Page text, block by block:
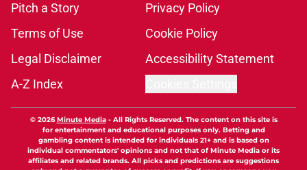
Pitch a Story
Privacy Policy
Terms of Use
Cookie Policy
Legal Disclaimer
Accessibility Statement
A-Z Index
© 2026Minute Media- All Rights Reserved. The content on this site is
for entertainment and educational purposes only. Betting and
gambling content is intended for individuals 21+ and is based on
individual commentators' opinions and not that of Minute Media or its
affiliates and related brands. All picks and predictions are suggestions